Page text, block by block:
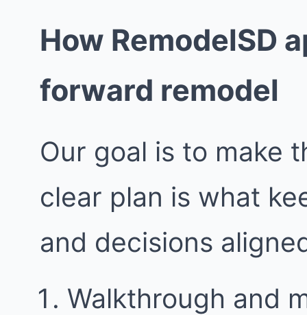
How RemodelSD
forward remodel
Our goal is to make
clear plan is what
and decisions
Walkthrough and